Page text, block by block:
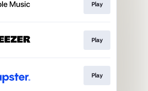
Play
Play
Play